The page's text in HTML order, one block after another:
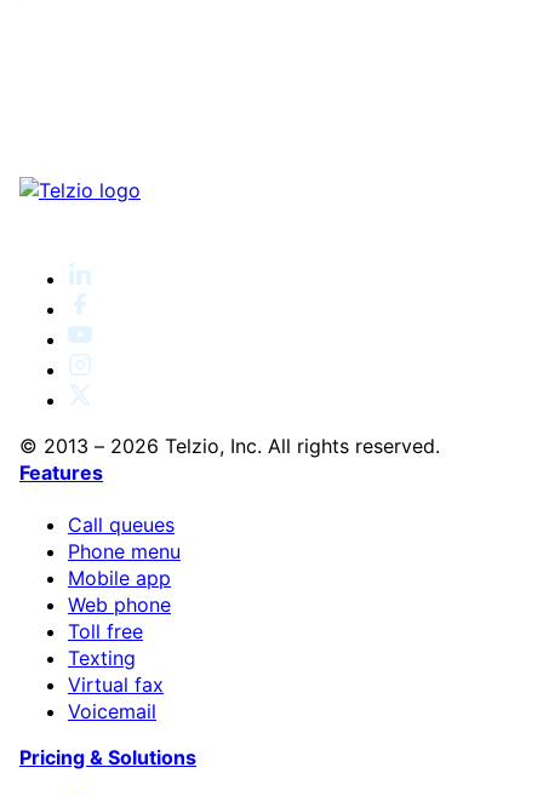
© 2013 – 2026 Telzio, Inc. All rights reserved.
Features
Call queues
Phone menu
Mobile app
Web phone
Toll free
Texting
Virtual fax
Voicemail
Pricing & Solutions